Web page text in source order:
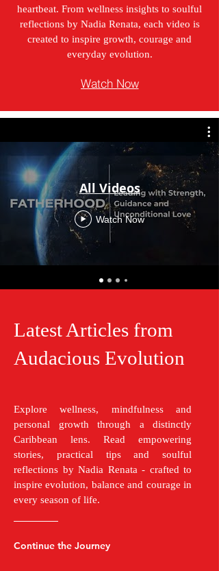
heartbeat. From wellness insights to soulful
reflections by Nadia Renata, each video is
created to inspire growth, courage and
everyday evolution.
Watch Now
All Videos
Watch Now
Latest Articles from
Audacious Evolution
Explore wellness, mindfulness and
personal growth through a distinctly
Caribbean lens. Read empowering
stories, practical tips and soulful
reflections by Nadia Renata - crafted to
inspire evolution, balance and courage in
every season of life.
Continue the Journey